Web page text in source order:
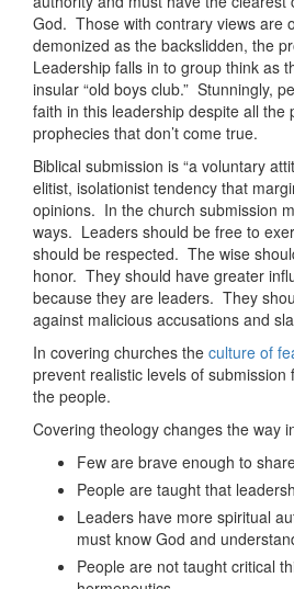
God. Those with contrary views are
demonized as the backslidden, the
Leadership falls in to group think as
insular “old boys club.” Stunningly,
faith in this leadership despite all the
prophecies that don’t come true.
Biblical submission is “a voluntary
elitist, isolationist tendency that
opinions. In the church submission
ways. Leaders should be free to
should be respected. The wise
honor. They should have greater
because they are leaders. They
against malicious accusations and
In covering churches the culture of
prevent realistic levels of submission
the people.
Covering theology changes the way
Few are brave enough to
People are taught that
Leaders have more spiritual
must know God and
People are not taught critical